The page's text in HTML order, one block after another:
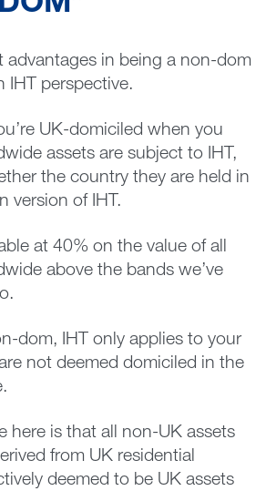
advantages in being a non-dom
IHT perspective.
UK-domiciled when you
assets are subject to IHT,
the country they are held in
version of IHT.
at 40% on the value of all
above the bands we’ve
dom, IHT only applies to your
not deemed domiciled in the
here is that all non-UK assets
from UK residential
deemed to be UK assets